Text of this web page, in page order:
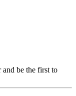
be the first to